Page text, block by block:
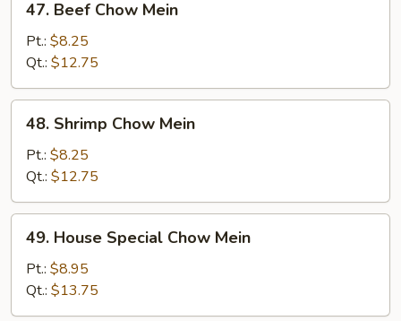
Beef
Chow
Mein
47. Beef Chow Mein
Pt.: $8.25
Qt.: $12.75
48.
Shrimp
Chow
Mein
48. Shrimp Chow Mein
Pt.: $8.25
Qt.: $12.75
49.
House
Special
Chow
Mein
49. House Special Chow Mein
Pt.: $8.95
Qt.: $13.75